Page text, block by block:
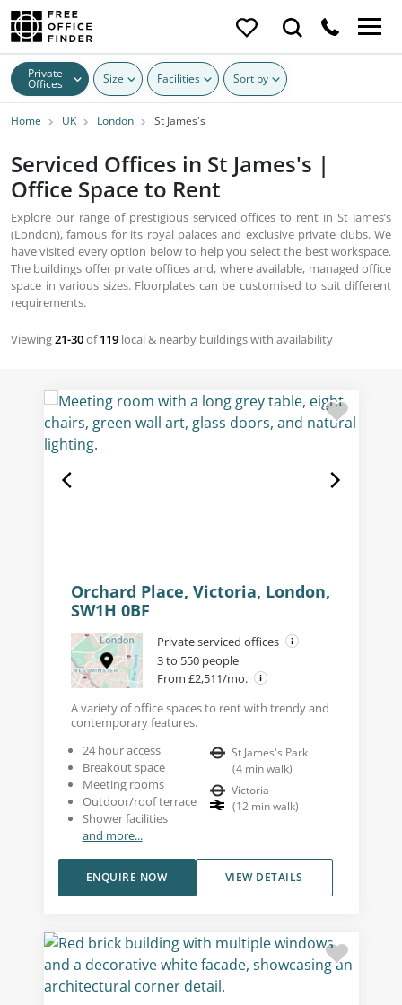
Private
Offices Size Facilities Sort by
Home UK London St James's
Serviced Offices in St James's |
Office Space to Rent
Explore our range of prestigious serviced offices to rent in St James’s
(London), famous for its royal palaces and exclusive private clubs. We
have visited every option below to help you select the best workspace.
The buildings offer private offices and, where available, managed office
space in various sizes. Floorplates can be customised to suit different
requirements.
Viewing21-30of119 local & nearby buildings with availability
Orchard Place, Victoria, London,
SW1H 0BF
Private serviced offices
3 to 550 people
From £2,511/mo.
A variety of office spaces to rent with trendy and
contemporary features.
24 hour access
Breakout space
Meeting rooms
Outdoor/roof terrace
Shower facilities
and more...
St James's Park
(4 min walk)
Victoria
(12 min walk)
VIEW DETAILS
ENQUIRE NOW